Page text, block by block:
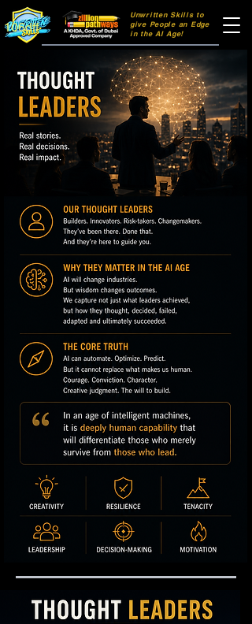
Unwritten Skills to
give People an Edge
in the AI Age!
106dff